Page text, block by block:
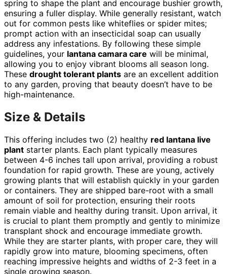
spring to shape the plant and encourage bushier growth,
ensuring a fuller display. While generally resistant, watch
out for common pests like whiteflies or spider mites;
prompt action with an insecticidal soap can usually
address any infestations. By following these simple
guidelines, your lantana camara care will be minimal,
allowing you to enjoy vibrant blooms all season long.
These drought tolerant plants are an excellent addition
to any garden, proving that beauty doesn’t have to be
high-maintenance.
Size & Details
This offering includes two (2) healthy red lantana live
plant starter plants. Each plant typically measures
between 4-6 inches tall upon arrival, providing a robust
foundation for rapid growth. These are young, actively
growing plants that will establish quickly in your garden
or containers. They are shipped bare-root with a small
amount of soil for protection, ensuring their roots
remain viable and healthy during transit. Upon arrival, it
is crucial to plant them promptly and gently to minimize
transplant shock and encourage immediate growth.
While they are starter plants, with proper care, they will
rapidly grow into mature, blooming specimens, often
reaching impressive heights and widths of 2-3 feet in a
single growing season.